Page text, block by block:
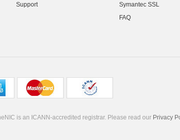
Support
Symantec SSL
FAQ
is an ICANN-accredited registrar. Please read our Privacy